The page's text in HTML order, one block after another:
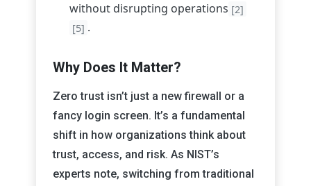
without disrupting operations [2]
[5] .
Why Does It Matter?
Zero trust isn’t just a new firewall or a
fancy login screen. It’s a fundamental
shift in how organizations think about
trust, access, and risk. As NIST’s
experts note, switching from traditional